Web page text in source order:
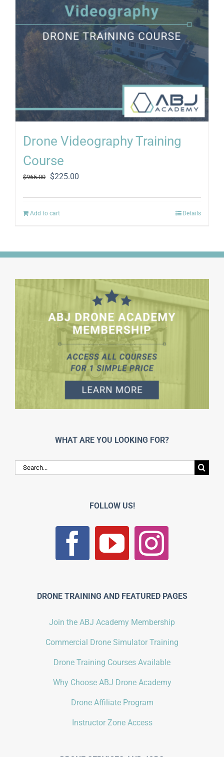
Drone Videography Training
Course
$965.00
Original
was:
$965.00.
$225.00
is:
Add to cart Details
WHAT ARE YOU LOOKING FOR?
Search
for:
FOLLOW US!
DRONE TRAINING AND FEATURED PAGES
Join the ABJ Academy Membership
Commercial Drone Simulator Training
Drone Training Courses Available
Why Choose ABJ Drone Academy
Drone Affiliate Program
Instructor Zone Access